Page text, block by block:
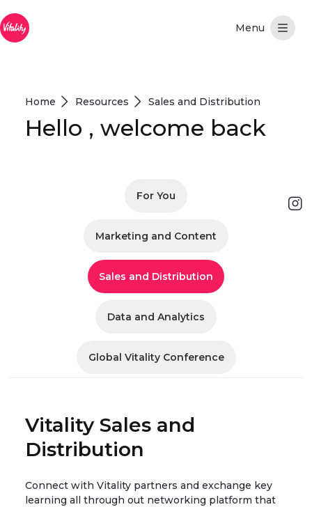
Pular para o Conteúdo principal
Home Resources Sales and Distribution
Hello , welcome back
For You
Marketing and Content
Sales and Distribution
Data and Analytics
Global Vitality Conference
Vitality Sales and
Distribution
Connect with Vitality partners and exchange key
learning all through out networking platform that